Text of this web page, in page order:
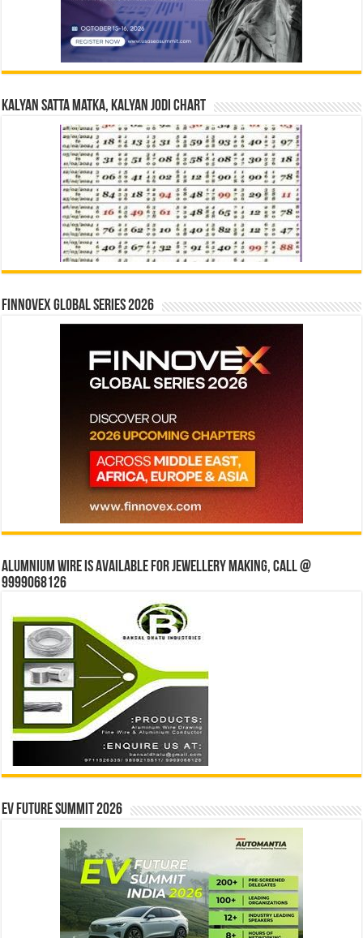
Kalyan Satta Matka, Kalyan Jodi Chart
Finnovex Global Series 2026
Alumnium wire is available for jewellery making, Call @
9999068126
EV Future Summit 2026